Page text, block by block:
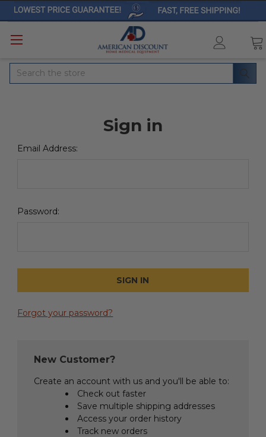
Search
Sign in
Email Address:
Password:
Forgot your password?
New Customer?
Create an account with us and you'll be able to:
Check out faster
Save multiple shipping addresses
Access your order history
Track new orders